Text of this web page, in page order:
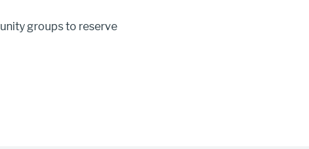
groups to reserve